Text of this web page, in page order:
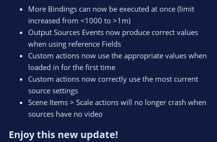
More Bindings can now be executed at once (limit
increased from <1000 to >1m)
Output Sources Events now produce correct values
when using reference Fields
Custom actions now use the appropriate values when
loaded in for the first time
Custom actions now correctly use the most current
source settings
Scene Items > Scale actions will no longer crash when
sources have no video
Enjoy this new update!​